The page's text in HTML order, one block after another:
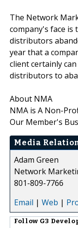
The Network
company's face is
distributors
year that a
client certainly
distributors to
About NMA
NMA is A Non-
Our Member's
Media
Adam Green
Network
801-809-7766
Email | Web |
Follow G3